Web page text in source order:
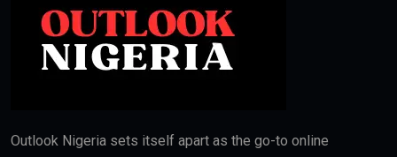
Outlook Nigeria sets itself apart as the go-to online